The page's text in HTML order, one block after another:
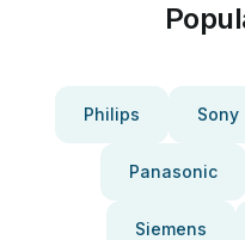
Philips Sony
Panasonic
Siemens